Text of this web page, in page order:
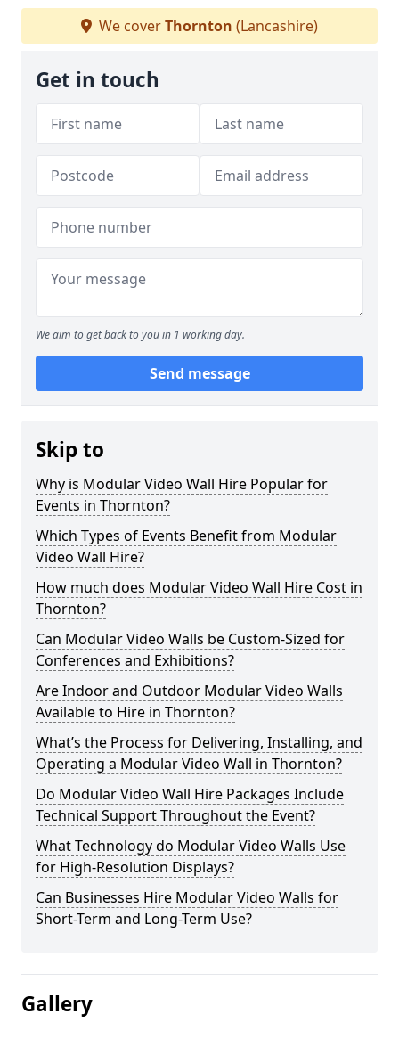
We coverThornton (Lancashire)
Get in touch
We aim to get back to you in 1 working day.
Send message
Skip to
Why is Modular Video Wall Hire Popular for
Events in Thornton?
Which Types of Events Benefit from Modular
Video Wall Hire?
How much does Modular Video Wall Hire Cost in
Thornton?
Can Modular Video Walls be Custom-Sized for
Conferences and Exhibitions?
Are Indoor and Outdoor Modular Video Walls
Available to Hire in Thornton?
What’s the Process for Delivering, Installing, and
Operating a Modular Video Wall in Thornton?
Do Modular Video Wall Hire Packages Include
Technical Support Throughout the Event?
What Technology do Modular Video Walls Use
for High-Resolution Displays?
Can Businesses Hire Modular Video Walls for
Short-Term and Long-Term Use?
Gallery